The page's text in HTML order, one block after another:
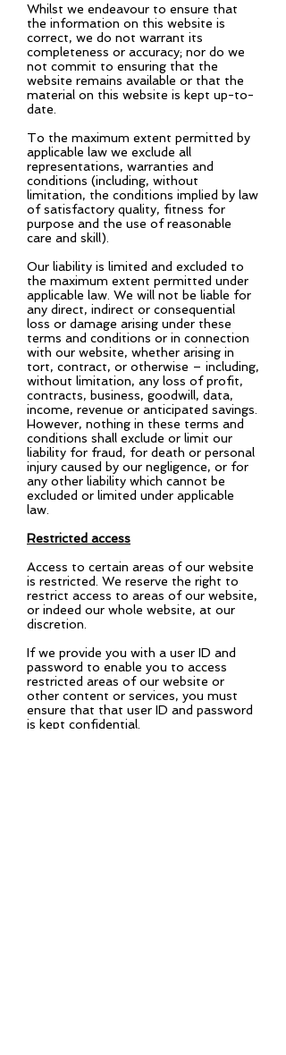
Whilst we endeavour to ensure that
the information on this website is
correct, we do not warrant its
completeness or accuracy; nor do we
not commit to ensuring that the
website remains available or that the
material on this website is kept up-to-
date.
To the maximum extent permitted by
applicable law we exclude all
representations, warranties and
conditions (including, without
limitation, the conditions implied by law
of satisfactory quality, fitness for
purpose and the use of reasonable
care and skill).
Our liability is limited and excluded to
the maximum extent permitted under
applicable law. We will not be liable for
any direct, indirect or consequential
loss or damage arising under these
terms and conditions or in connection
with our website, whether arising in
tort, contract, or otherwise – including,
without limitation, any loss of profit,
contracts, business, goodwill, data,
income, revenue or anticipated savings.
However, nothing in these terms and
conditions shall exclude or limit our
liability for fraud, for death or personal
injury caused by our negligence, or for
any other liability which cannot be
excluded or limited under applicable
law.
Restricted access
Access to certain areas of our website
is restricted. We reserve the right to
restrict access to areas of our website,
or indeed our whole website, at our
discretion.
If we provide you with a user ID and
password to enable you to access
restricted areas of our website or
other content or services, you must
ensure that that user ID and password
is kept confidential.